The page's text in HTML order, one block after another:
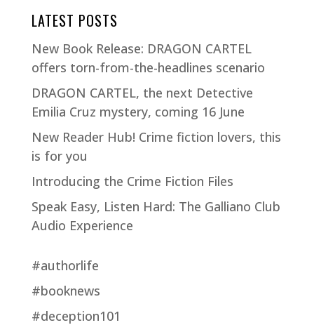
LATEST POSTS
New Book Release: DRAGON CARTEL
offers torn-from-the-headlines scenario
DRAGON CARTEL, the next Detective
Emilia Cruz mystery, coming 16 June
New Reader Hub! Crime fiction lovers, this
is for you
Introducing the Crime Fiction Files
Speak Easy, Listen Hard: The Galliano Club
Audio Experience
#authorlife
#booknews
#deception101